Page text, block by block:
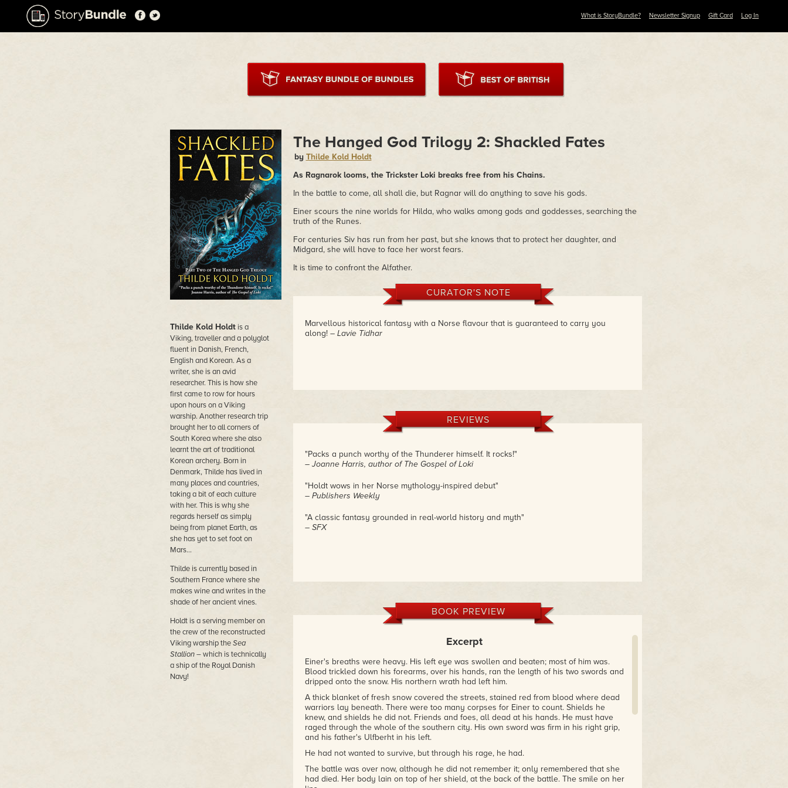
What is StoryBundle? Newsletter Signup Gift Card Log In
Thilde Kold Holdtis a
Viking, traveller and a polyglot
fluent in Danish, French,
English and Korean. As a
writer, she is an avid
researcher. This is how she
first came to row for hours
upon hours on a Viking
warship. Another research trip
brought her to all corners of
South Korea where she also
learnt the art of traditional
Korean archery. Born in
Denmark, Thilde has lived in
many places and countries,
taking a bit of each culture
with her. This is why she
regards herself as simply
being from planet Earth, as
she has yet to set foot on
Mars…
Thilde is currently based in
Southern France where she
makes wine and writes in the
shade of her ancient vines.
Holdt is a serving member on
the crew of the reconstructed
Viking warship theSea
Stallion– which is technically
a ship of the Royal Danish
Navy!
The Hanged God Trilogy 2: Shackled Fates
by Thilde Kold Holdt
As Ragnarok looms, the Trickster Loki breaks free from his Chains.
In the battle to come, all shall die, but Ragnar will do anything to save his gods.
Einer scours the nine worlds for Hilda, who walks among gods and goddesses, searching the
truth of the Runes.
For centuries Siv has run from her past, but she knows that to protect her daughter, and
Midgard, she will have to face her worst fears.
It is time to confront the Alfather.
CURATOR'S NOTE
Marvellous historical fantasy with a Norse flavour that is guaranteed to carry you
along! – Lavie Tidhar
REVIEWS
"Packs a punch worthy of the Thunderer himself. It rocks!"
– Joanne Harris, author of The Gospel of Loki
"Holdt wows in her Norse mythology-inspired debut"
– Publishers Weekly
"A classic fantasy grounded in real-world history and myth"
– SFX
BOOK PREVIEW
Excerpt
Einer's breaths were heavy. His left eye was swollen and beaten; most of him was.
Blood trickled down his forearms, over his hands, ran the length of his two swords and
dripped onto the snow. His northern wrath had left him.
A thick blanket of fresh snow covered the streets, stained red from blood where dead
warriors lay beneath. There were too many corpses for Einer to count. Shields he
knew, and shields he did not. Friends and foes, all dead at his hands. He must have
raged through the whole of the southern city. His own sword was firm in his right grip,
and his father's Ulfberht in his left.
He had not wanted to survive, but through his rage, he had.
The battle was over now, although he did not remember it; only remembered that she
had died. Her body lain on top of her shield, at the back of the battle. The smile on her